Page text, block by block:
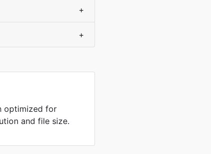
+
+
optimized for
and file size.